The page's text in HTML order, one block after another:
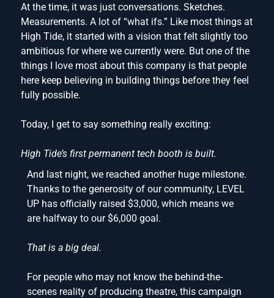
At the time, it was just conversations. Sketches.
Measurements. A lot of “what ifs.” Like most things at
High Tide, it started with a vision that felt slightly too
ambitious for where we currently were. But one of the
things I love most about this company is that people
here keep believing in building things before they feel
fully possible.
Today, I get to say something really exciting:
High Tide’s first permanent tech booth is built.
And last night, we reached another huge milestone.
Thanks to the generosity of our community, LEVEL
UP has officially raised $3,000, which means we
are halfway to our $6,000 goal.
That is a big deal.
For people who may not know the behind-the-
scenes reality of producing theatre, this campaign